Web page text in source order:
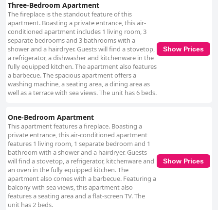
Three-Bedroom Apartment
The fireplace is the standout feature of this
apartment. Boasting a private entrance, this air-
conditioned apartment includes 1 living room, 3
separate bedrooms and 3 bathrooms with a
shower and a hairdryer. Guests will find a stovetop,
a refrigerator, a dishwasher and kitchenware in the
fully equipped kitchen. The apartment also features
a barbecue. The spacious apartment offers a
washing machine, a seating area, a dining area as
well as a terrace with sea views. The unit has 6 beds.
Show Prices
One-Bedroom Apartment
This apartment features a fireplace. Boasting a
private entrance, this air-conditioned apartment
features 1 living room, 1 separate bedroom and 1
bathroom with a shower and a hairdryer. Guests
will find a stovetop, a refrigerator, kitchenware and
an oven in the fully equipped kitchen. The
apartment also comes with a barbecue. Featuring a
balcony with sea views, this apartment also
features a seating area and a flat-screen TV. The
unit has 2 beds.
Show Prices